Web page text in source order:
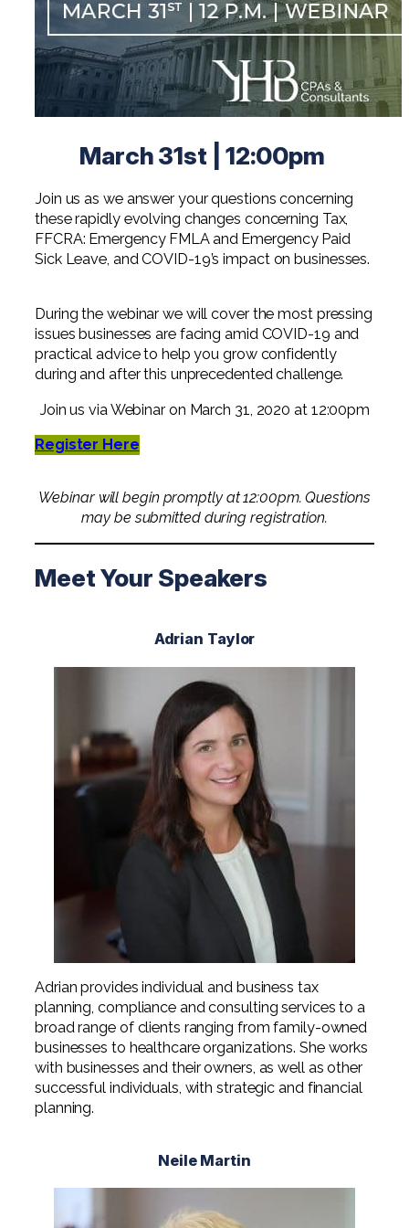
Digital Solutions FAQ
Financial Statement Audit
Review, Compilation & AUP
Employee Benefit Plan Audits
SOC Audits
IT Audits
Tax
One Big Beautiful Bill (OBBB)
Resources
Personal & Business Tax Services
Tax Services for Banks
Specialty Tax & Advisory Services
Advisory
CAAS | Outsourced CFO
Estate & Trust Planning
Family Office
ICFR | FIDICIA and SOX Services
Wealth Management
Agribusiness & Manufacturing
Architecture, Engineering, &
Construction
Community Banks
Credit Unions
Government Contracting
Hospitality
Healthcare
Private Client Services
Professional Service Firms
News
Careers
See All Careers
Life @ YHB
Now Hiring
Experienced
College & Entry Level
Contact
March 31st | 12:00pm
Join us as we answer your questions concerning
these rapidly evolving changes concerning Tax,
FFCRA: Emergency FMLA and Emergency Paid
Sick Leave, and COVID-19’s impact on businesses.
During the webinar we will cover the most pressing
issues businesses are facing amid COVID-19 and
practical advice to help you grow confidently
during and after this unprecedented challenge.
Join us via Webinar on March 31, 2020 at 12:00pm
Register Here
Webinar will begin promptly at 12:00pm. Questions
may be submitted during registration.
Meet Your Speakers
Adrian Taylor
Adrian provides individual and business tax
planning, compliance and consulting services to a
broad range of clients ranging from family-owned
businesses to healthcare organizations. She works
with businesses and their owners, as well as other
successful individuals, with strategic and financial
planning.
Neile Martin